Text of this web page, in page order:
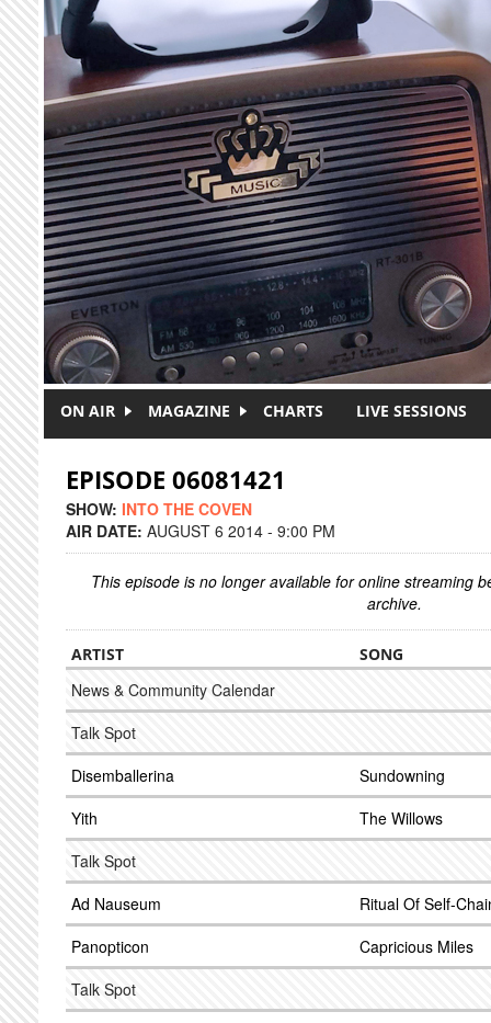
Skip to main content
ON AIR MAGAZINE CHARTS LIVE SESSIONS
EPISODE 06081421
SHOW: INTO THE COVEN
AIR DATE: AUGUST 6 2014 - 9:00 PM
This episode is no longer available for online streaming
archive.
ARTIST SONG
News & Community Calendar
Talk Spot
Disemballerina
Sundowning
Yith
The Willows
Talk Spot
Ad Nauseum
Ritual Of Self-
Panopticon
Capricious Miles
Talk Spot